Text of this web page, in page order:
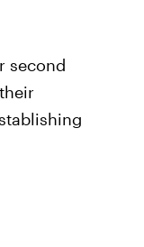
second